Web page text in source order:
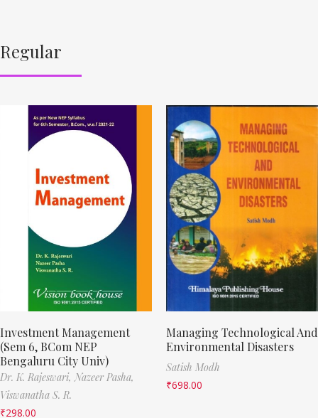
Regular
Investment Management
(Sem 6, BCom NEP
Bengaluru City Univ)
Dr. K. Rajeswari, Nazeer Pasha,
Viswanatha S. R.
₹298.00
Managing Technological And
Environmental Disasters
Satish Modh
₹698.00